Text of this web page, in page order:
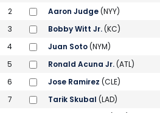
2
Aaron Judge(NYY)
3
Bobby Witt Jr.(KC)
4
Juan Soto(NYM)
5
Ronald Acuna Jr.(ATL)
6
Jose Ramirez (CLE)
7
Tarik Skubal (LAD)